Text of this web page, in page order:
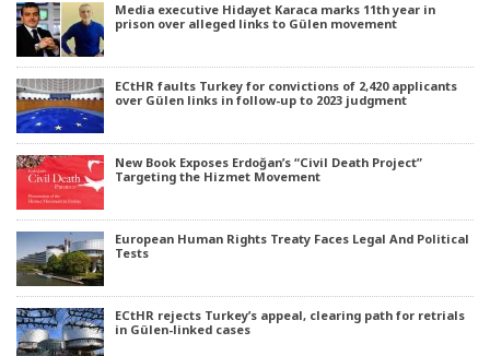
Media executive Hidayet Karaca marks 11th year in
prison over alleged links to Gülen movement
ECtHR faults Turkey for convictions of 2,420 applicants
over Gülen links in follow-up to 2023 judgment
New Book Exposes Erdoğan’s “Civil Death Project”
Targeting the Hizmet Movement
European Human Rights Treaty Faces Legal And Political
Tests
ECtHR rejects Turkey’s appeal, clearing path for retrials
in Gülen-linked cases